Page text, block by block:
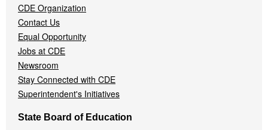
CDE Organization
Contact Us
Equal Opportunity
Jobs at CDE
Newsroom
Stay Connected with CDE
Superintendent's Initiatives
State Board of Education